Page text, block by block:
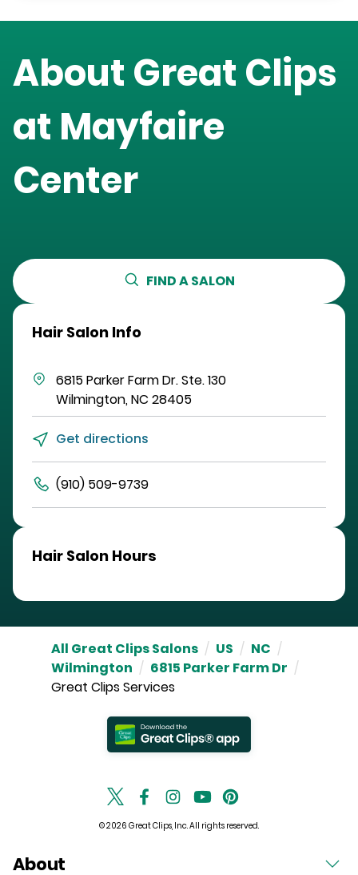
About Great Clips
at Mayfaire
Center
FIND A SALON
Hair Salon Info
6815 Parker Farm Dr.Ste. 130
Wilmington,NC 28405
Get directions
(910) 509-9739
Hair Salon Hours
All Great Clips Salons / US / NC /
Wilmington / 6815 Parker Farm Dr /
Great Clips Services
© 2026 Great Clips, Inc. All rights reserved.
About